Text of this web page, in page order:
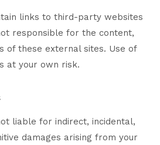
links to third-party websites
responsible for the content,
of these external sites. Use of
at your own risk.
liable for indirect, incidental,
damages arising from your